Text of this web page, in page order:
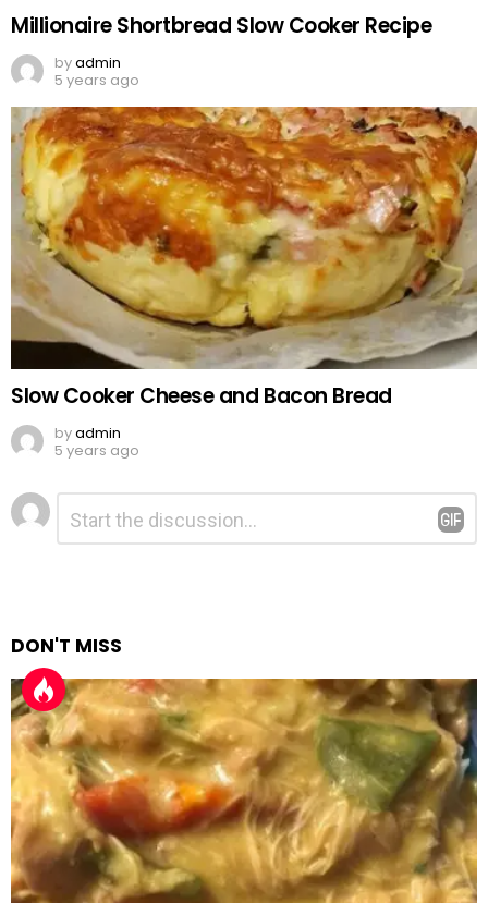
Millionaire Shortbread Slow Cooker Recipe
byadmin
5 years ago
Slow Cooker Cheese and Bacon Bread
byadmin
5 years ago
Leave
a
Reply
Comment
DON'T MISS